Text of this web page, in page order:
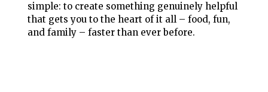
simple: to create something genuinely helpful
that gets you to the heart of it all – food, fun,
and family – faster than ever before.